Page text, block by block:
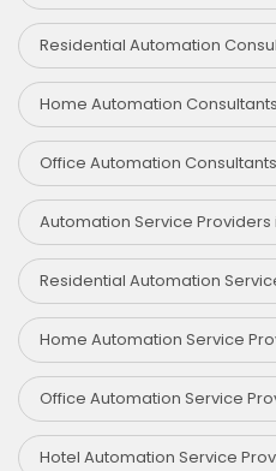
Residential Automation
Home Automation
Office Automation
Automation Service Providers
Residential Automation
Home Automation Service
Office Automation Service
Hotel Automation Service